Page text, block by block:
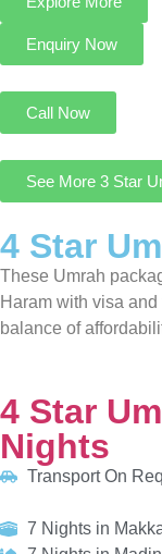
Haram with visa
balance of
4 Star
Transport On
HOTELS:
Rmada Dar Al
Al Eiman Al
INCLUDED: